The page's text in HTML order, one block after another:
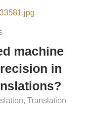
machine
in
Translation